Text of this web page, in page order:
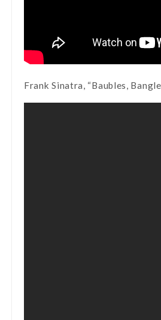
Frank Sinatra, “Baubles,